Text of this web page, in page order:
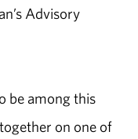
Advisory
be among this
on one of